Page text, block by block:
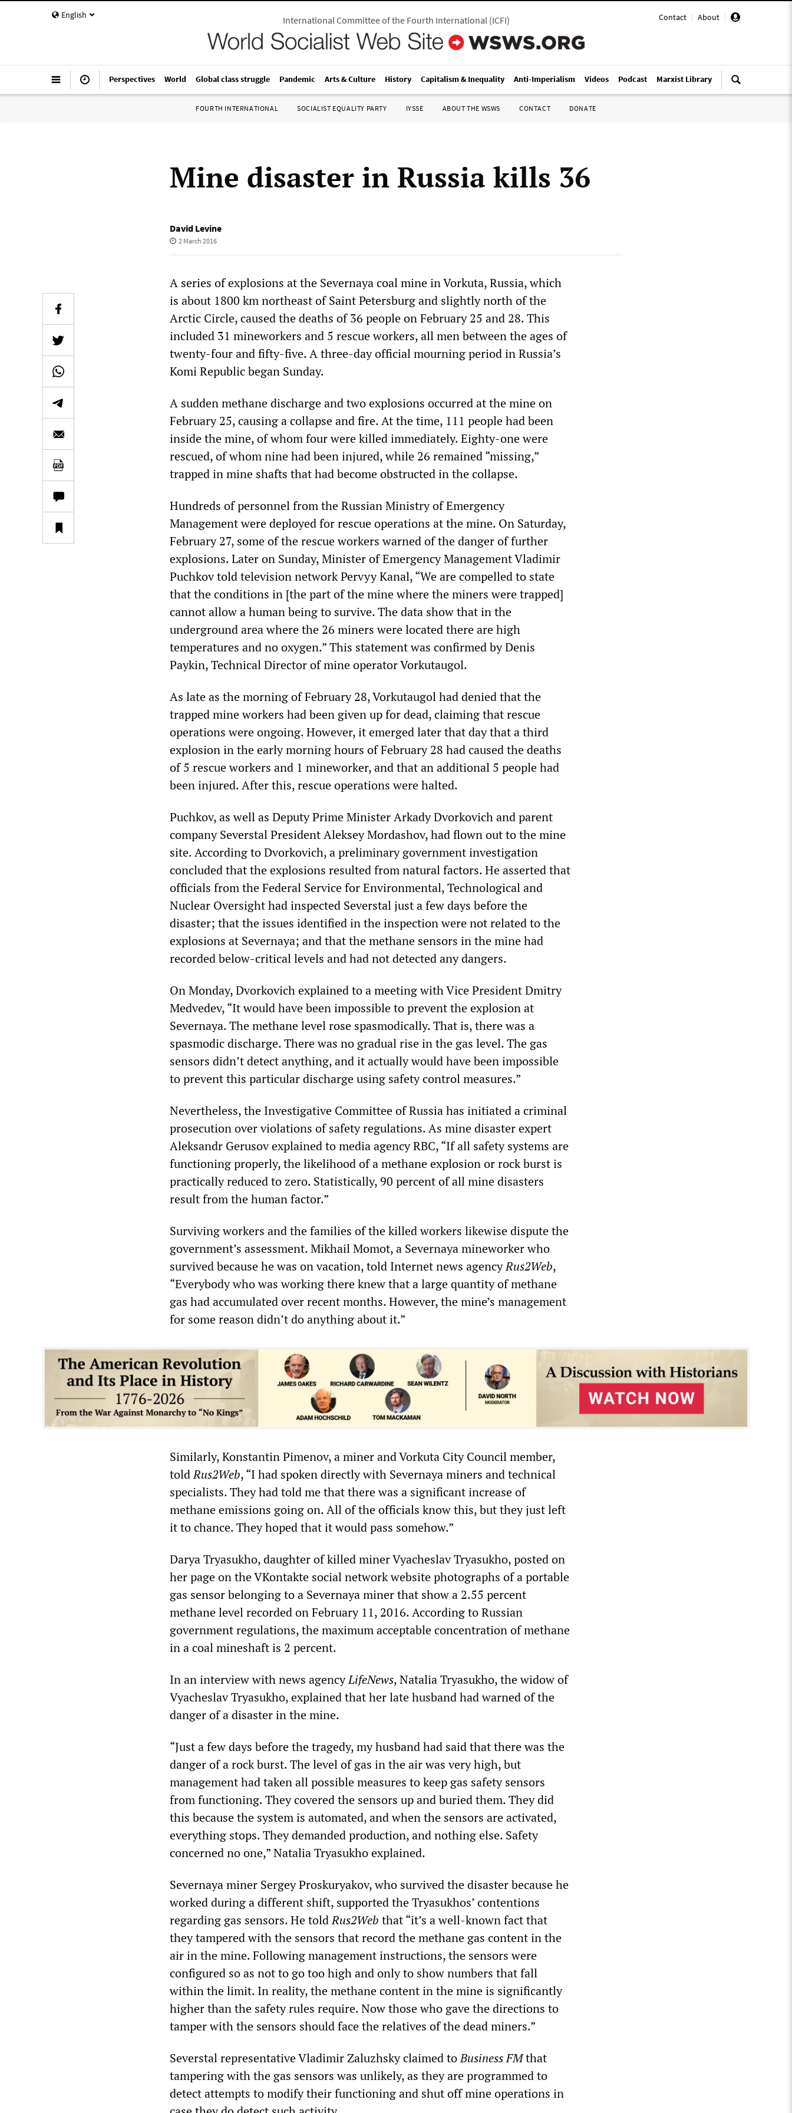
English Contact | About |
International Committee of the Fourth International(ICFI)
Perspectives World Global class struggle Pandemic Arts & Culture History Capitalism & Inequality Anti-Imperialism Videos Podcast Marxist Library
FOURTH INTERNATIONAL SOCIALIST EQUALITY PARTY IYSSE ABOUT THE WSWS CONTACT DONATE
Mine disaster in Russia kills 36
David Levine
2 March 2016
A series of explosions at the Severnaya coal mine in Vorkuta, Russia, which
is about 1800 km northeast of Saint Petersburg and slightly north of the
Arctic Circle, caused the deaths of 36 people on February 25 and 28. This
included 31 mineworkers and 5 rescue workers, all men between the ages of
twenty-four and fifty-five. A three-day official mourning period in Russia’s
Komi Republic began Sunday.
A sudden methane discharge and two explosions occurred at the mine on
February 25, causing a collapse and fire. At the time, 111 people had been
inside the mine, of whom four were killed immediately. Eighty-one were
rescued, of whom nine had been injured, while 26 remained “missing,”
trapped in mine shafts that had become obstructed in the collapse.
Hundreds of personnel from the Russian Ministry of Emergency
Management were deployed for rescue operations at the mine. On Saturday,
February 27, some of the rescue workers warned of the danger of further
explosions. Later on Sunday, Minister of Emergency Management Vladimir
Puchkov told television network Pervyy Kanal, “We are compelled to state
that the conditions in [the part of the mine where the miners were trapped]
cannot allow a human being to survive. The data show that in the
underground area where the 26 miners were located there are high
temperatures and no oxygen.” This statement was confirmed by Denis
Paykin, Technical Director of mine operator Vorkutaugol.
As late as the morning of February 28, Vorkutaugol had denied that the
trapped mine workers had been given up for dead, claiming that rescue
operations were ongoing. However, it emerged later that day that a third
explosion in the early morning hours of February 28 had caused the deaths
of 5 rescue workers and 1 mineworker, and that an additional 5 people had
been injured. After this, rescue operations were halted.
Puchkov, as well as Deputy Prime Minister Arkady Dvorkovich and parent
company Severstal President Aleksey Mordashov, had flown out to the mine
site. According to Dvorkovich, a preliminary government investigation
concluded that the explosions resulted from natural factors. He asserted that
officials from the Federal Service for Environmental, Technological and
Nuclear Oversight had inspected Severstal just a few days before the
disaster; that the issues identified in the inspection were not related to the
explosions at Severnaya; and that the methane sensors in the mine had
recorded below-critical levels and had not detected any dangers.
On Monday, Dvorkovich explained to a meeting with Vice President Dmitry
Medvedev, “It would have been impossible to prevent the explosion at
Severnaya. The methane level rose spasmodically. That is, there was a
spasmodic discharge. There was no gradual rise in the gas level. The gas
sensors didn’t detect anything, and it actually would have been impossible
to prevent this particular discharge using safety control measures.”
Nevertheless, the Investigative Committee of Russia has initiated a criminal
prosecution over violations of safety regulations. As mine disaster expert
Aleksandr Gerusov explained to media agency RBC, “If all safety systems are
functioning properly, the likelihood of a methane explosion or rock burst is
practically reduced to zero. Statistically, 90 percent of all mine disasters
result from the human factor.”
Surviving workers and the families of the killed workers likewise dispute the
government’s assessment. Mikhail Momot, a Severnaya mineworker who
survived because he was on vacation, told Internet news agencyRus2Web,
“Everybody who was working there knew that a large quantity of methane
gas had accumulated over recent months. However, the mine’s management
for some reason didn’t do anything about it.”
Similarly, Konstantin Pimenov, a miner and Vorkuta City Council member,
toldRus2Web, “I had spoken directly with Severnaya miners and technical
specialists. They had told me that there was a significant increase of
methane emissions going on. All of the officials know this, but they just left
it to chance. They hoped that it would pass somehow.”
Darya Tryasukho, daughter of killed miner Vyacheslav Tryasukho, posted on
her page on the VKontakte social network website photographs of a portable
gas sensor belonging to a Severnaya miner that show a 2.55 percent
methane level recorded on February 11, 2016. According to Russian
government regulations, the maximum acceptable concentration of methane
in a coal mineshaft is 2 percent.
In an interview with news agencyLifeNews, Natalia Tryasukho, the widow of
Vyacheslav Tryasukho, explained that her late husband had warned of the
danger of a disaster in the mine.
“Just a few days before the tragedy, my husband had said that there was the
danger of a rock burst. The level of gas in the air was very high, but
management had taken all possible measures to keep gas safety sensors
from functioning. They covered the sensors up and buried them. They did
this because the system is automated, and when the sensors are activated,
everything stops. They demanded production, and nothing else. Safety
concerned no one,” Natalia Tryasukho explained.
Severnaya miner Sergey Proskuryakov, who survived the disaster because he
worked during a different shift, supported the Tryasukhos’ contentions
regarding gas sensors. He toldRus2Web that “it’s a well-known fact that
they tampered with the sensors that record the methane gas content in the
air in the mine. Following management instructions, the sensors were
configured so as not to go too high and only to show numbers that fall
within the limit. In reality, the methane content in the mine is significantly
higher than the safety rules require. Now those who gave the directions to
tamper with the sensors should face the relatives of the dead miners.”
Severstal representative Vladimir Zaluzhsky claimed toBusiness FMthat
tampering with the gas sensors was unlikely, as they are programmed to
detect attempts to modify their functioning and shut off mine operations in